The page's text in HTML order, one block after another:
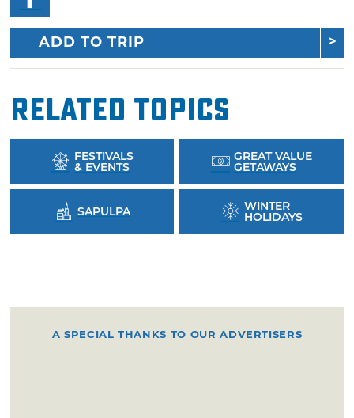
ADD TO TRIP
Related Topics
FESTIVALS
& EVENTS
GREAT VALUE
GETAWAYS
SAPULPA WINTER
HOLIDAYS
A SPECIAL THANKS TO OUR ADVERTISERS